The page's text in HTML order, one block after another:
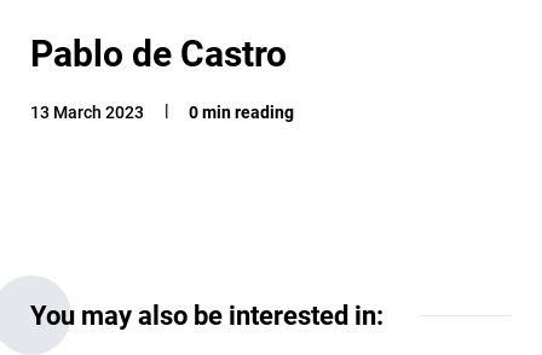
Pablo de Castro
13 March 2023 0 min reading
You may also be interested in: